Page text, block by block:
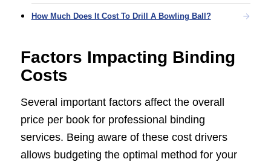
How Much Does It Cost To Drill A Bowling Ball?
Factors Impacting Binding
Costs
Several important factors affect the overall
price per book for professional binding
services. Being aware of these cost drivers
allows budgeting the optimal method for your